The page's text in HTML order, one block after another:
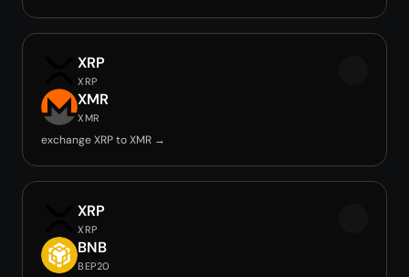
XRP
XRP
XMR
XMR
exchange XRP to XMR →
XRP
XRP
BNB
BEP20